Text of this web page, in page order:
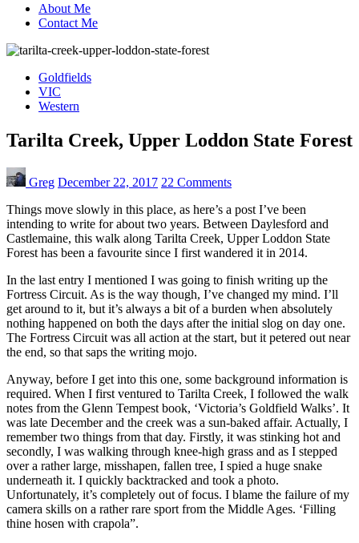
About Me
Contact Me
Goldfields
VIC
Western
Tarilta Creek, Upper Loddon State Forest
Greg December 22, 2017 22 Comments
Things move slowly in this place, as here’s a post I’ve been
intending to write for about two years. Between Daylesford and
Castlemaine, this walk along Tarilta Creek, Upper Loddon State
Forest has been a favourite since I first wandered it in 2014.
In the last entry I mentioned I was going to finish writing up the
Fortress Circuit. As is the way though, I’ve changed my mind. I’ll
get around to it, but it’s always a bit of a burden when absolutely
nothing happened on both the days after the initial slog on day one.
The Fortress Circuit was all action at the start, but it petered out near
the end, so that saps the writing mojo.
Anyway, before I get into this one, some background information is
required. When I first ventured to Tarilta Creek, I followed the walk
notes from the Glenn Tempest book, ‘Victoria’s Goldfield Walks’. It
was late December and the creek was a sun-baked affair. Actually, I
remember two things from that day. Firstly, it was stinking hot and
secondly, I was walking through knee-high grass and as I stepped
over a rather large, misshapen, fallen tree, I spied a huge snake
underneath it. I quickly backtracked and took a photo.
Unfortunately, it’s completely out of focus. I blame the failure of my
camera skills on a rather rare sport from the Middle Ages. ‘Filling
thine hosen with crapola”.